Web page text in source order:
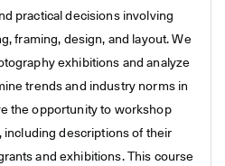
practical decisions involving
framing, design, and layout. We
exhibitions and analyze
trends and industry norms in
the opportunity to workshop
descriptions of their
and exhibitions. This course